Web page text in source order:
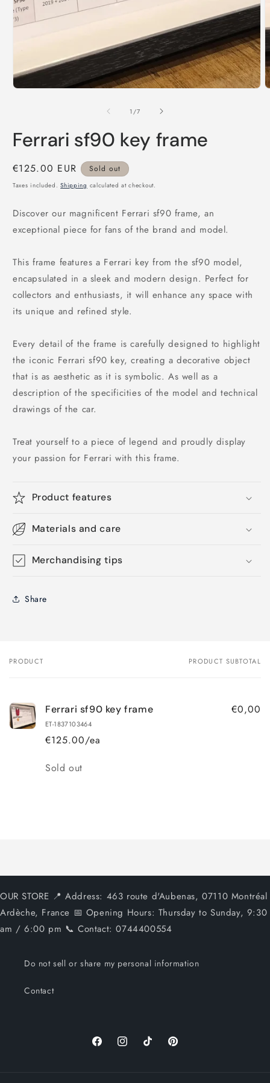
1 /of
7
Ferrari sf90 key frame
Regular
price
€125.00 EUR Sold out
Taxes included.Shipping calculated at checkout.
Discover our magnificent Ferrari sf90 frame, an
exceptional piece for fans of the brand and model.
This frame features a Ferrari key from the sf90 model,
encapsulated in a sleek and modern design. Perfect for
collectors and enthusiasts, it will enhance any space with
its unique and refined style.
Every detail of the frame is carefully designed to highlight
the iconic Ferrari sf90 key, creating a decorative object
that is as aesthetic as it is symbolic. As well as a
description of the specificities of the model and technical
drawings of the car.
Treat yourself to a piece of legend and proudly display
your passion for Ferrari with this frame.
Product features
Materials and care
Merchandising tips
Share
Your
PRODUCT PRODUCT SUBTOTAL
Ferrari sf90 key frame
ET-1837103464
€125.00/ea
€0,00
Quantity
Sold out
OUR STORE 📍 Address: 463 route d'Aubenas, 07110 Montréal
Ardèche, France 📅 Opening Hours: Thursday to Sunday, 9:30
am / 6:00 pm 📞 Contact: 0744400554
Do not sell or share my personal information
Contact
FacebookInstagramTikTok Pinterest